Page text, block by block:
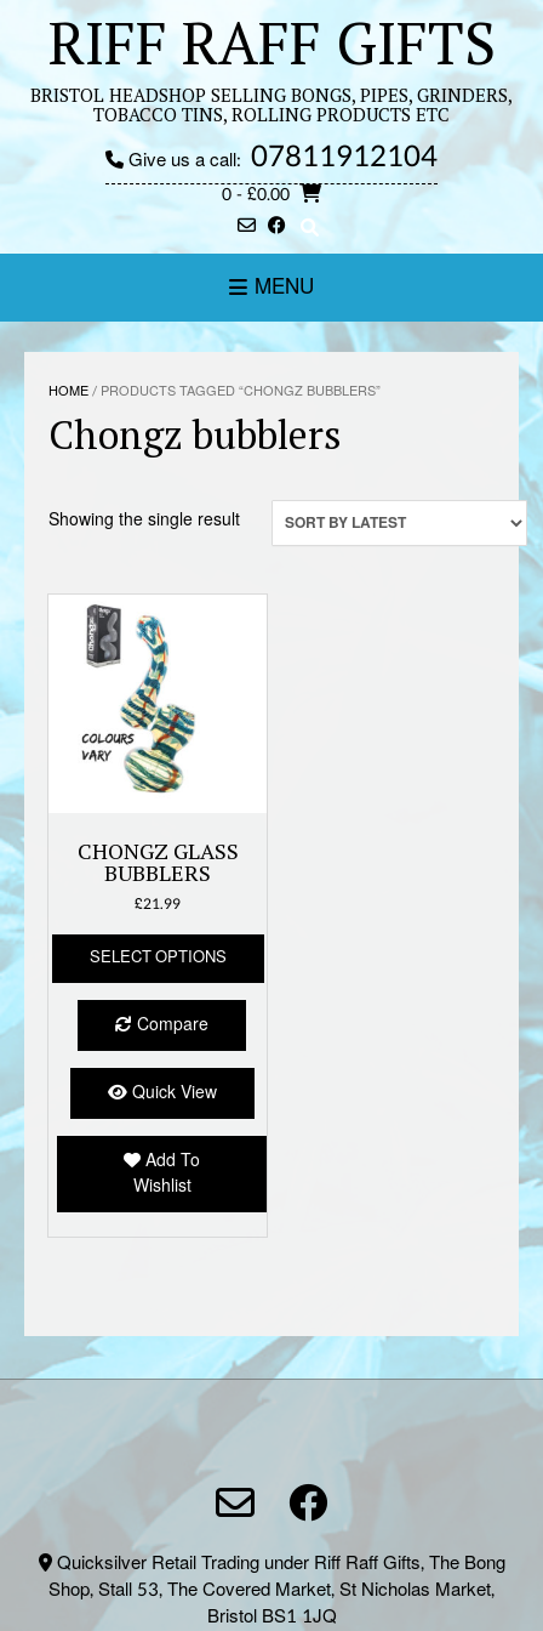
contentRIFF RAFF GIFTS
BRISTOL HEADSHOP SELLING BONGS, PIPES, GRINDERS,
TOBACCO TINS, ROLLING PRODUCTS ETC
Give us a call: 07811912104
0- £0.00
MENU
HOME/ PRODUCTS TAGGED “CHONGZ BUBBLERS”
Chongz bubblers
Showing the single result
CHONGZ GLASS
BUBBLERS
£21.99
SELECT OPTIONS
This
has
be
the
product
Compare
Quick View
Add To
Wishlist
Quicksilver Retail Trading under Riff Raff Gifts, The Bong
Shop, Stall 53, The Covered Market, St Nicholas Market,
Bristol BS1 1JQ